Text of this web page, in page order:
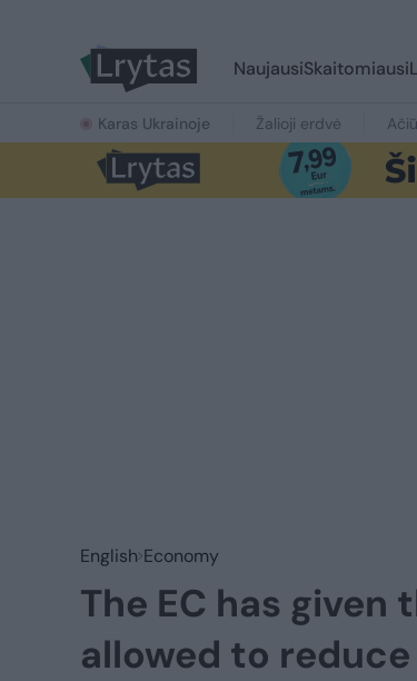
NaujausiSkaitomiausi
Karas Ukrainoje Žalioji erdvė
English Economy
The EC has
allowed to